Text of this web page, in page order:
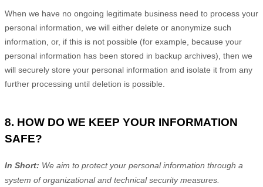
When we have no ongoing legitimate business need to process your
personal information, we will either delete or anonymize such
information, or, if this is not possible (for example, because your
personal information has been stored in backup archives), then we
will securely store your personal information and isolate it from any
further processing until deletion is possible.
8. HOW DO WE KEEP YOUR INFORMATION
SAFE?
In Short: We aim to protect your personal information through a
system oforganizationaland technical security measures.